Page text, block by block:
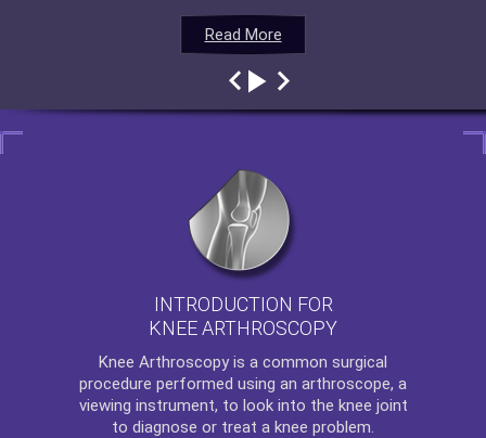
Read More
Read More
Read More
Read More
INTRODUCTION FOR
KNEE ARTHROSCOPY
Knee Arthroscopy is a common surgical
procedure performed using an arthroscope, a
viewing instrument, to look into the knee joint
to diagnose or treat a knee problem.